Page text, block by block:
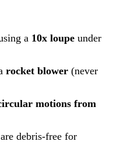
a 10x loupe under
rocket blower (never
motions from
debris-free for